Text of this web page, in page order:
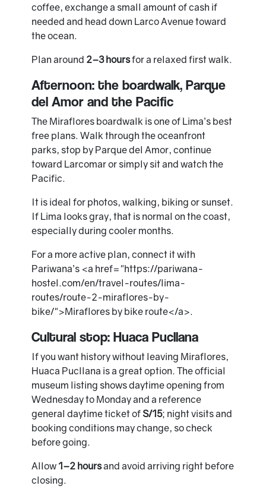
coffee, exchange a small amount of cash if
needed and head down Larco Avenue toward
the ocean.
Plan around 2–3 hoursfor a relaxed first walk.
Afternoon: the boardwalk, Parque
del Amor and the Pacific
The Miraflores boardwalk is one of Lima’s best
free plans. Walk through the oceanfront
parks, stop by Parque del Amor, continue
toward Larcomar or simply sit and watch the
Pacific.
It is ideal for photos, walking, biking or sunset.
If Lima looks gray, that is normal on the coast,
especially during cooler months.
For a more active plan, connect it with
Pariwana’s <a href="https://pariwana-
hostel.com/en/travel-routes/lima-
routes/route-2-miraflores-by-
bike/">Miraflores by bike route</a>.
Cultural stop: Huaca Pucllana
If you want history without leaving Miraflores,
Huaca Pucllana is a great option. The official
museum listing shows daytime opening from
Wednesday to Monday and a reference
general daytime ticket of S/15; night visits and
booking conditions may change, so check
before going.
Allow 1–2 hoursand avoid arriving right before
closing.